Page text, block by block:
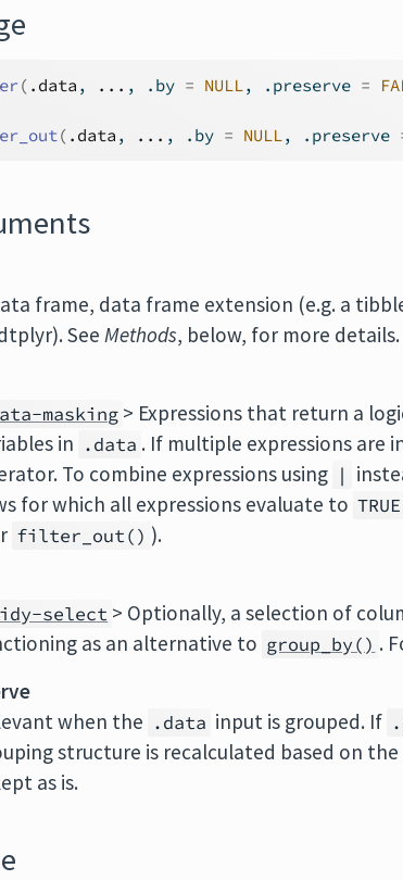
( .data , ... , .by = NULL, .preserve =
( .data , ... , .by = NULL, .preserve
frame, data frame extension (e.g. a
SeeMethods, below, for more details.
masking > Expressions that return a
in .data . If multiple expressions are
To combine expressions using |
for which all expressions evaluate to TRUE
filter_out() ).
select > Optionally, a selection of
as an alternative to group_by() .
when the .data input is grouped. If
structure is recalculated based on
as is.